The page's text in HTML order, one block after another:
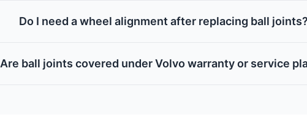
Do I need a wheel alignment after replacing ball joints?
Are ball joints covered under Volvo warranty or service